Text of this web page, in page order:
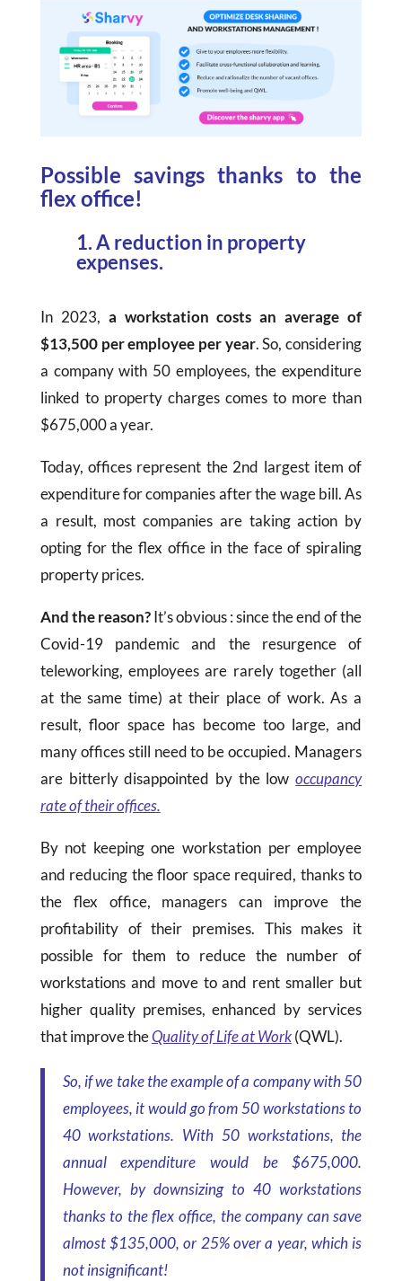
Possible savings thanks to the
flex office!
1. A reduction in property
expenses.
In 2023, a workstation costs an average of
$13,500 per employee per year. So, considering
a company with 50 employees, the expenditure
linked to property charges comes to more than
$675,000 a year.
Today, offices represent the 2nd largest item of
expenditure for companies after the wage bill. As
a result, most companies are taking action by
opting for the flex office in the face of spiraling
property prices.
And the reason?It’s obvious : since the end of the
Covid-19 pandemic and the resurgence of
teleworking, employees are rarely together (all
at the same time) at their place of work. As a
result, floor space has become too large, and
many offices still need to be occupied. Managers
are bitterly disappointed by the lowoccupancy
rate of their offices.
By not keeping one workstation per employee
and reducing the floor space required, thanks to
the flex office, managers can improve the
profitability of their premises. This makes it
possible for them to reduce the number of
workstations and move to and rent smaller but
higher quality premises, enhanced by services
that improve theQuality of Life at Work(QWL).
So, if we take the example of a company with 50
employees, it would go from 50 workstations to
40 workstations. With 50 workstations, the
annual expenditure would be$675,000.
However, by downsizing to 40 workstations
thanks to the flex office, the company can save
almost$135,000, or 25% over a year, which is
not insignificant!